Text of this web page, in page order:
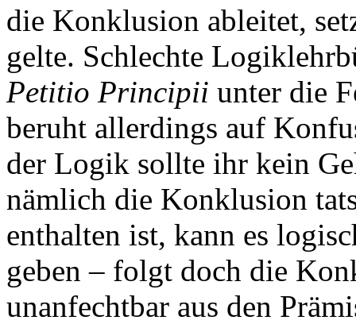
die Konklusion ableitet,
gelte. Schlechte
Petitio Principii unter die
beruht allerdings auf
der Logik sollte ihr kein
nämlich die Konklusion
enthalten ist, kann es
geben – folgt doch die
unanfechtbar aus den